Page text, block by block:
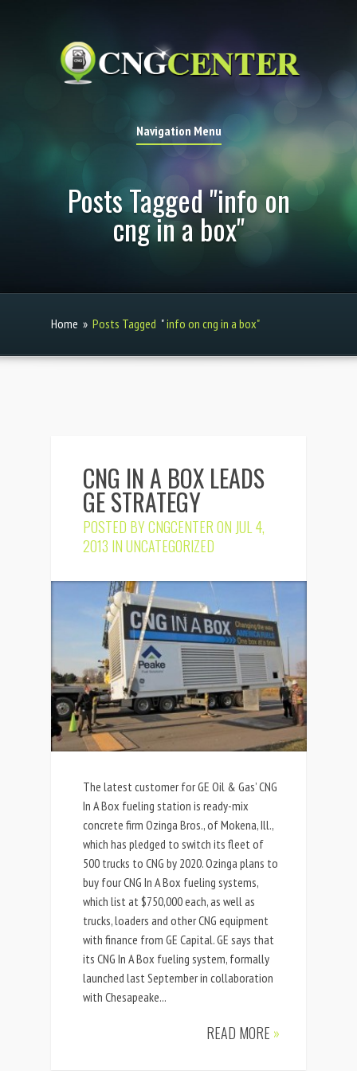
Navigation Menu
Posts Tagged "info on
cng in a box"
Home » Posts Tagged "info on cng in a box"
CNG IN A BOX LEADS
GE STRATEGY
POSTED BYCNGCENTERON JUL 4,
2013 INUNCATEGORIZED
The latest customer for GE Oil & Gas’ CNG
In A Box fueling station is ready-mix
concrete firm Ozinga Bros., of Mokena, Ill.,
which has pledged to switch its fleet of
500 trucks to CNG by 2020. Ozinga plans to
buy four CNG In A Box fueling systems,
which list at $750,000 each, as well as
trucks, loaders and other CNG equipment
with finance from GE Capital. GE says that
its CNG In A Box fueling system, formally
launched last September in collaboration
with Chesapeake...
READ MORE »